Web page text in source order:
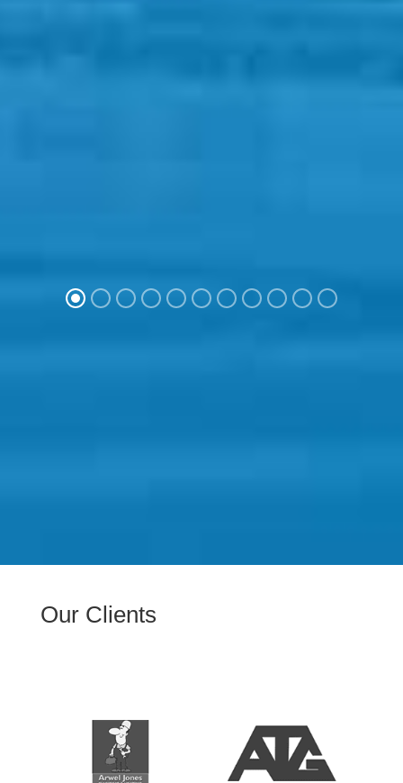
Our Clients